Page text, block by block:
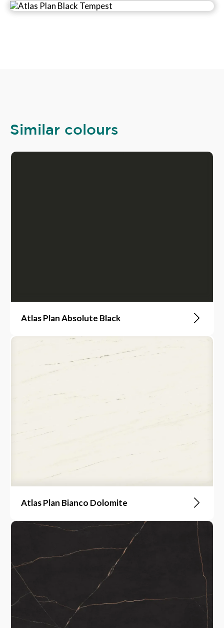
Similar colours
Atlas Plan Absolute Black
Atlas Plan Bianco Dolomite